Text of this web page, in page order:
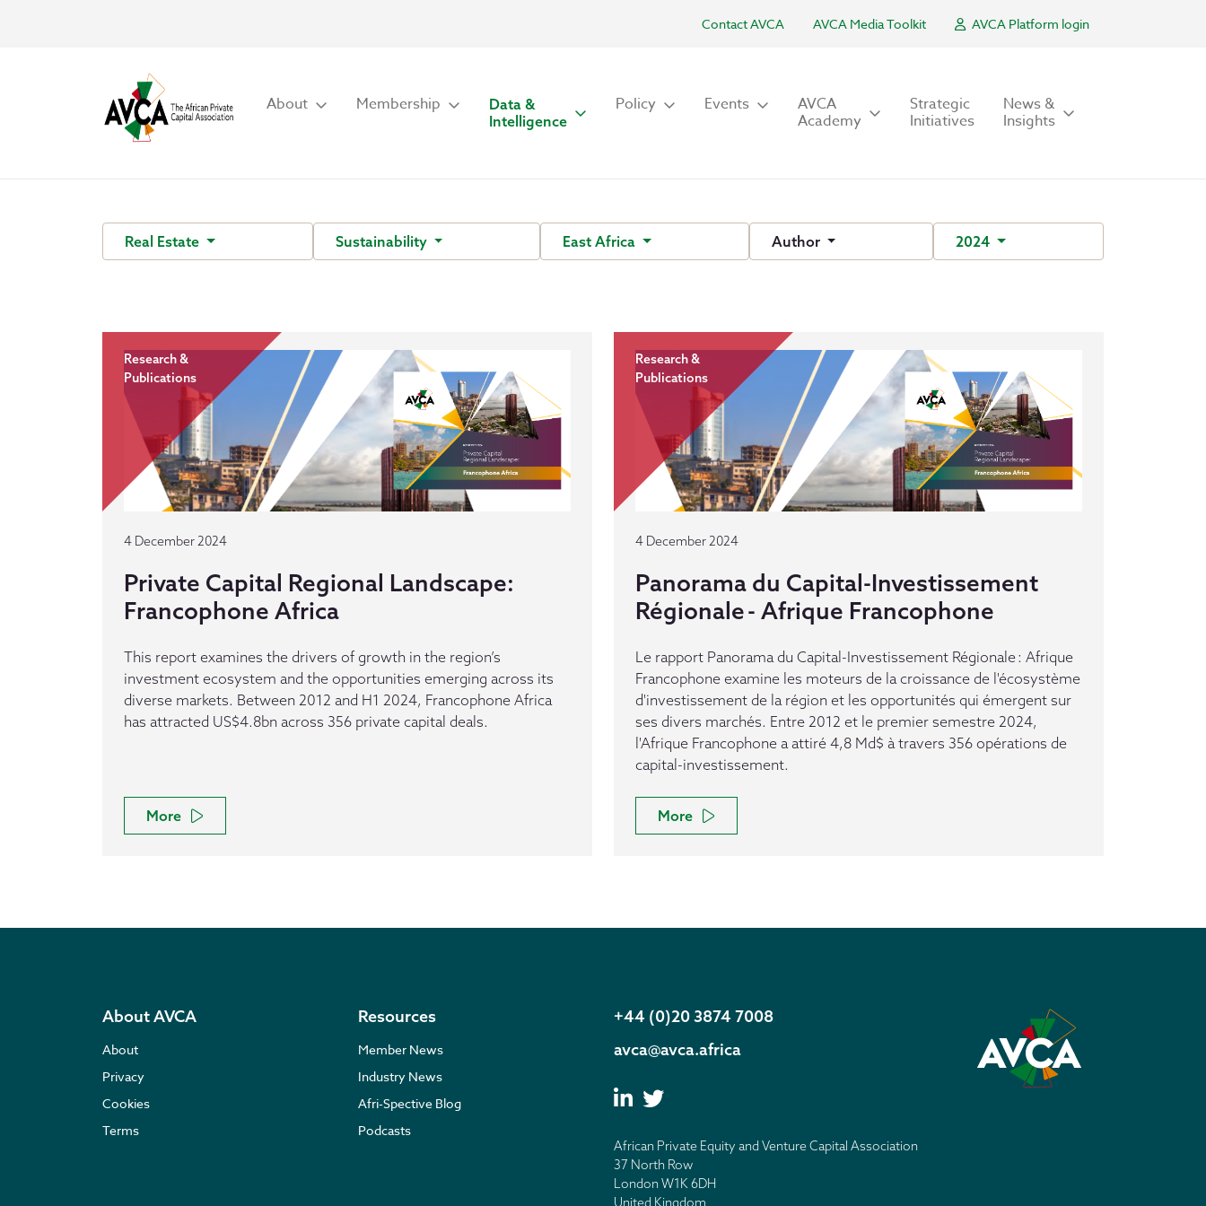
Contact AVCA AVCA Media Toolkit AVCA Platform login
About Membership
Data &
Intelligence
Policy Events AVCA
Academy
Strategic
Initiatives
News &
Insights
Real Estate Sustainability East Africa Author 2024
Research &
Publications
4 December 2024
Private Capital Regional Landscape:
Francophone Africa
This report examines the drivers of growth in the region’s
investment ecosystem and the opportunities emerging across its
diverse markets. Between 2012 and H1 2024, Francophone Africa
has attracted US$4.8bn across 356 private capital deals.
More
Research &
Publications
4 December 2024
Panorama du Capital-Investissement
Régionale - Afrique Francophone
Le rapport Panorama du Capital-Investissement Régionale : Afrique
Francophone examine les moteurs de la croissance de l'écosystème
d'investissement de la région et les opportunités qui émergent sur
ses divers marchés. Entre 2012 et le premier semestre 2024,
l'Afrique Francophone a attiré 4,8 Md$ à travers 356 opérations de
capital-investissement.
More
About AVCA
About
Privacy
Cookies
Terms
Resources
Member News
Industry News
Afri-Spective Blog
Podcasts
+44 (0)20 3874 7008
avca@avca.africa
African Private Equity and Venture Capital Association
37 North Row
London W1K 6DH
United Kingdom